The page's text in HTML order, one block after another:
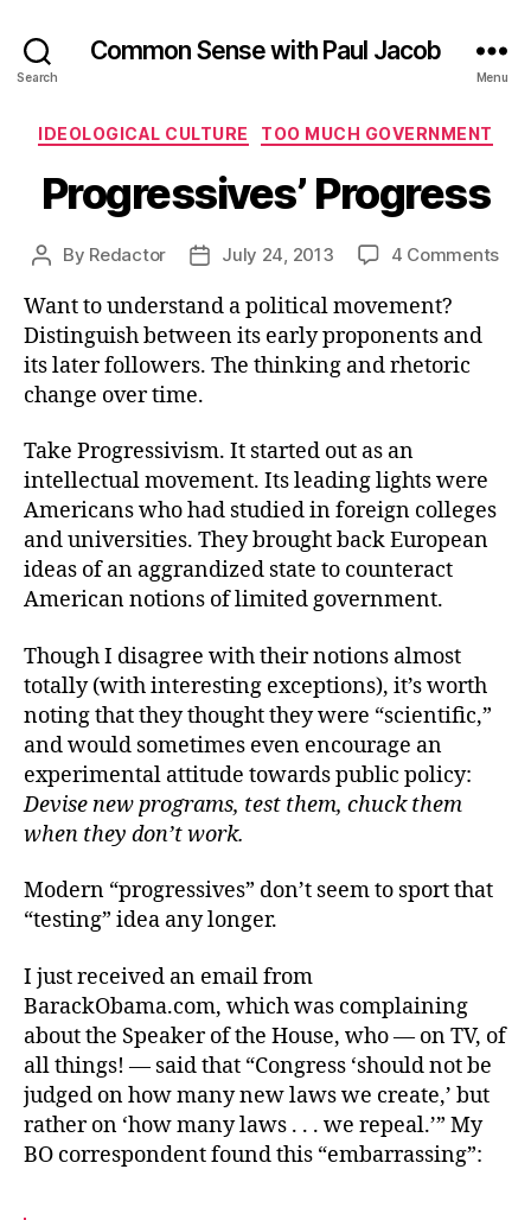
Search
Common Sense with Paul Jacob
Menu
Categories
IDEOLOGICAL CULTURE TOO MUCH GOVERNMENT
Progressives’ Progress
Post
By Redactor
PostJuly 24, 2013 4 Commentson
Want to understand a political movement?
Distinguish between its early proponents and
its later followers. The thinking and rhetoric
change over time.
Take Progressivism. It started out as an
intellectual movement. Its leading lights were
Americans who had studied in foreign colleges
and universities. They brought back European
ideas of an aggrandized state to counteract
American notions of limited government.
Though I disagree with their notions almost
totally (with interesting exceptions), it’s worth
noting that they thought they were “scientific,”
and would sometimes even encourage an
experimental attitude towards public policy:
Devise new programs, test them, chuck them
when they don’t work.
Modern “progressives” don’t seem to sport that
“testing” idea any longer.
I just received an email from
BarackObama.com, which was complaining
about the Speaker of the House, who — on TV, of
all things! — said that “Congress ‘should not be
judged on how many new laws we create,’ but
rather on ‘how many laws . . . we repeal.’” My
BO correspondent found this “embarrassing”: